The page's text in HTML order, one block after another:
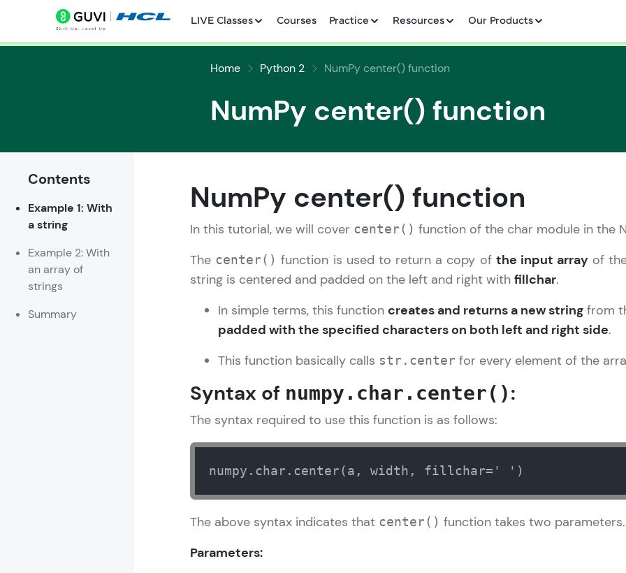
LIVE Classes Courses Practice Resources Our Products
LIVE Classes
Practice Platforms
Leaderboard
Rewards
Hey there! Welcome to HCL GUVI—Grab Your
Incubated by IIT Madras & IIM Ahmedabad in 2014
Join 3M+ learners breaking barriers and upskilling
live, expert-led tech programs for beginners and
Pravartak affiliations, master Full-Stack, Data
Explore More
Home Python 2 NumPy center() function
NumPy center() function
Contents
Example 1: With
a string
Example 2: With
an array of
strings
Summary
NumPy center() function
In this tutorial, we will cover center() function of the char module in the
The center() function is used to return a copy of the input array of
string is centered and padded on the left and right with fillchar.
In simple terms, this function creates and returns a new string from
padded with the specified characters on both left and right side.
This function basically calls str.center for every element of the
Syntax of numpy.char.center():
The syntax required to use this function is as follows:
numpy.char.center(a, width, fillchar= ' ' )
The above syntax indicates that center() function takes two parameters.
Parameters:
Copy